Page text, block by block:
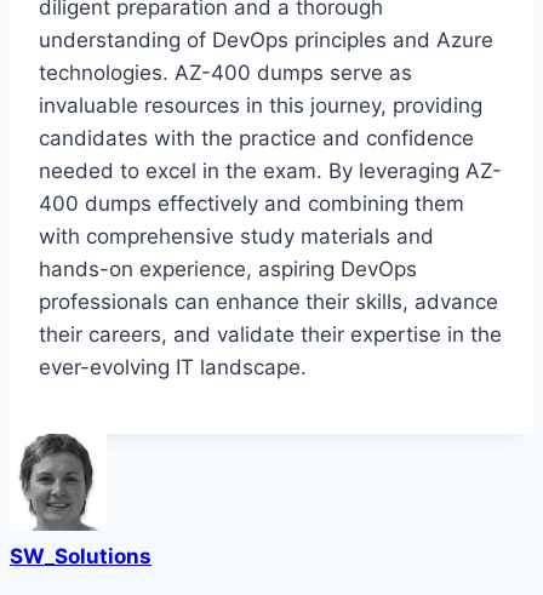
diligent preparation and a thorough
understanding of DevOps principles and Azure
technologies. AZ-400 dumps serve as
invaluable resources in this journey, providing
candidates with the practice and confidence
needed to excel in the exam. By leveraging AZ-
400 dumps effectively and combining them
with comprehensive study materials and
hands-on experience, aspiring DevOps
professionals can enhance their skills, advance
their careers, and validate their expertise in the
ever-evolving IT landscape.
SW_Solutions